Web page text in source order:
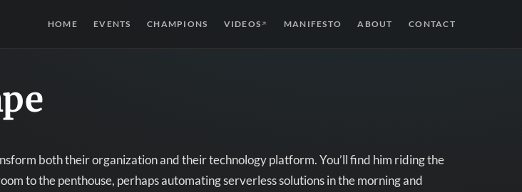
HOME EVENTS CHAMPIONS VIDEOS ↗ MANIFESTO ABOUT CONTACT
both their organization and their technology platform. You’ll find him riding the
to the penthouse, perhaps automating serverless solutions in the morning and